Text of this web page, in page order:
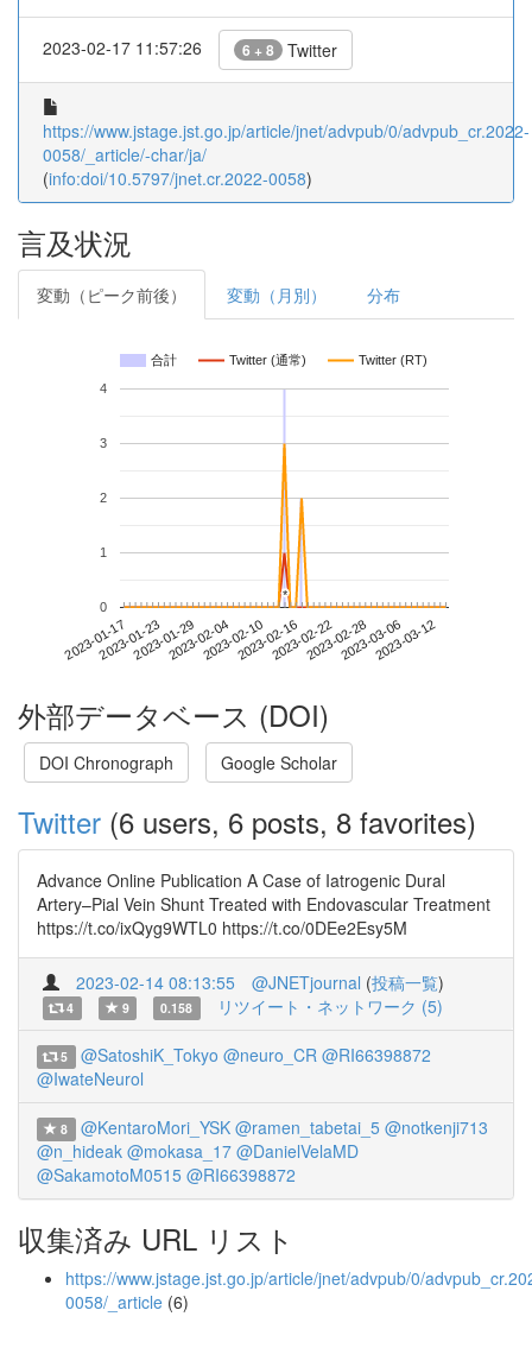
2023-02-17 11:57:26 6 + 8 Twitter
https://www.jstage.jst.go.jp/article/jnet/advpub/0/advpub_cr.2022-
0058/_article/-char/ja/
(info:doi/10.5797/jnet.cr.2022-0058)
言及状況
変動（ピーク前後） 変動（月別） 分布
合計 Twitter (通常) Twitter (RT)
2023-01-172023-01-232023-01-292023-02-042023-02-102023-02-162023-02-222023-02-282023-03-062023-03-12
0
1
2
3
4
*
*
外部データベース (DOI)
DOI Chronograph Google Scholar
Twitter (6 users, 6 posts, 8 favorites)
Advance Online Publication A Case of Iatrogenic Dural
Artery–Pial Vein Shunt Treated with Endovascular Treatment
https://t.co/ixQyg9WTL0 https://t.co/0DEe2Esy5M
2023-02-14 08:13:55 @JNETjournal (投稿一覧)
4 9 0.158 リツイート・ネットワーク (5)
5 @SatoshiK_Tokyo @neuro_CR @RI66398872
@IwateNeurol
8 @KentaroMori_YSK @ramen_tabetai_5 @notkenji713
@n_hideak @mokasa_17 @DanielVelaMD
@SakamotoM0515 @RI66398872
収集済み URL リスト
https://www.jstage.jst.go.jp/article/jnet/advpub/0/
0058/_article (6)